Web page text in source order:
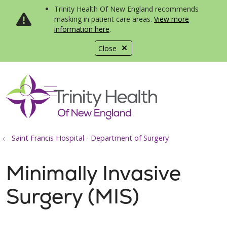
Close
Trinity Health Of New England recommends
masking in patient care areas. View more
information here.
search
show off canvas menu
Saint Francis Hospital - Department of Surgery
Minimally Invasive
Surgery (MIS)